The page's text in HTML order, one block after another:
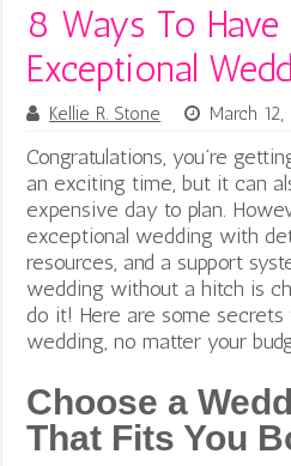
8 Ways To Have
Exceptional
Kellie R. Stone March 12,
Congratulations, you’re
an exciting time, but it can
expensive day to plan.
exceptional wedding with
resources, and a support
wedding without a hitch is
do it! Here are some
wedding, no matter your
Choose a
That Fits You